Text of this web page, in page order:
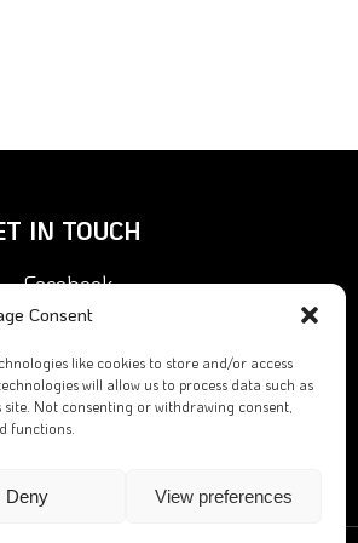
Consent
like cookies to store and/or access
will allow us to process data such as
Not consenting or withdrawing consent,
functions.
Deny View preferences
IN TOUCH
Facebook
X
Contact Us
Email